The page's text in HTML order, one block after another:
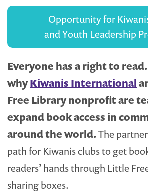
Opportunity for
and Youth Leadership
Everyone has a right to read.
whyKiwanis International
Free Library nonprofit are
expand book access in
around the world.The
path for Kiwanis clubs to get
readers’ hands through Little
sharing boxes.